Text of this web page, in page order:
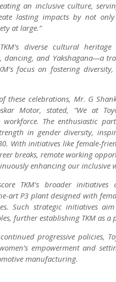
an inclusive culture,
lasting impacts by not
at large.”
diverse cultural
dancing, and Yakshagana—a
focus on fostering
these celebrations, Mr. G
Motor, stated, “We at
The enthusiastic
in gender diversity,
With initiatives like female-
breaks, remote working
enhancing our inclusive
TKM’s broader
art P3 plant designed with
Such strategic initiatives
further establishing TKM as a
progressive policies,
empowerment and
manufacturing.